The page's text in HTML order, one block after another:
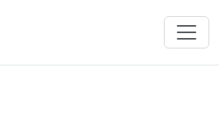
content